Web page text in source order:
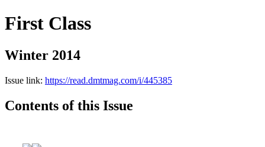
First Class
Winter 2014
Issue link: https://read.dmtmag.com/i/445385
Contents of this Issue